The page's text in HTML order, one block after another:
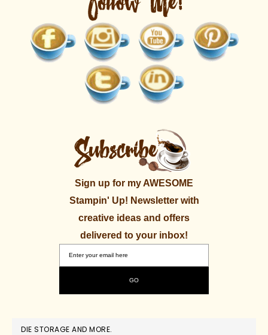
Sign up for my AWESOME
Stampin' Up! Newsletter with
creative ideas and offers
delivered to your inbox!
DIE STORAGE AND MORE.